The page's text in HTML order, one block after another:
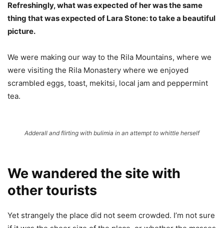
Refreshingly, what was expected of her was the same
thing that was expected of Lara Stone: to take a beautiful
picture.
We were making our way to the Rila Mountains, where we
were visiting the Rila Monastery where we enjoyed
scrambled eggs, toast, mekitsi, local jam and peppermint
tea.
Adderall and flirting with bulimia in an attempt to whittle herself
We wandered the site with
other tourists
Yet strangely the place did not seem crowded. I’m not sure